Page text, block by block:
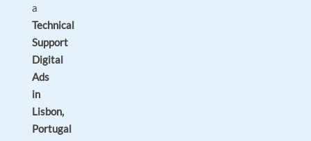
a
Technical
Support
Digital
Ads
in
Lisbon,
Portugal